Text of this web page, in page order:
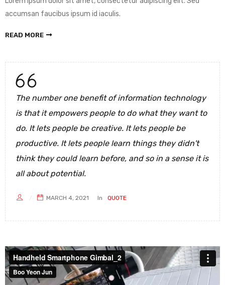
accumsan faucibus ipsum id iaculis.
READ MORE
The number one benefit of information technology
is that it empowers people to do what they want to
do. It lets people be creative. It lets people be
productive. It lets people learn things they didn't
think they could learn before, and so in a sense it is
all about potential.
MARCH 4, 2021 In QUOTE